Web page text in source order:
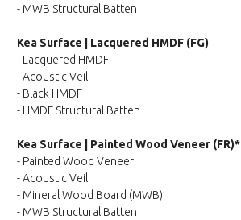
- MWB Structural Batten
Kea Surface | Lacquered HMDF (FG)
- Lacquered HMDF
- Acoustic Veil
- Black HMDF
- HMDF Structural Batten
Kea Surface | Painted Wood Veneer (FR)*
- Painted Wood Veneer
- Acoustic Veil
- Mineral Wood Board (MWB)
- MWB Structural Batten